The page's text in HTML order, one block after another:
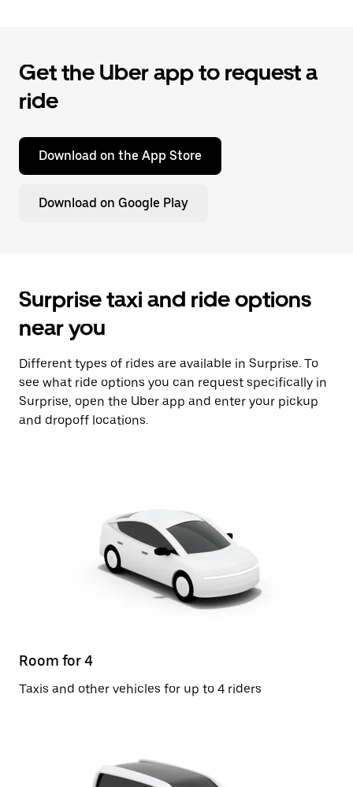
Get the Uber app to request a
ride
Download on the App Store
Download on Google Play
Surprise taxi and ride options
near you
Different types of rides are available in Surprise. To
see what ride options you can request specifically in
Surprise, open the Uber app and enter your pickup
and dropoff locations.
Room for 4
Taxis and other vehicles for up to 4 riders